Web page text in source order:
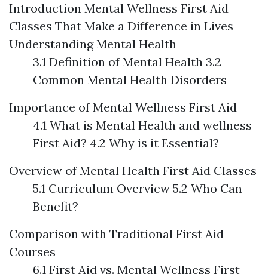
Introduction Mental Wellness First Aid
Classes That Make a Difference in Lives
Understanding Mental Health
3.1 Definition of Mental Health 3.2
Common Mental Health Disorders
Importance of Mental Wellness First Aid
4.1 What is Mental Health and wellness
First Aid? 4.2 Why is it Essential?
Overview of Mental Health First Aid Classes
5.1 Curriculum Overview 5.2 Who Can
Benefit?
Comparison with Traditional First Aid
Courses
6.1 First Aid vs. Mental Wellness First